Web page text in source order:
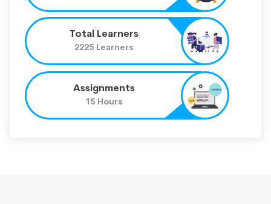
Total Learners
2225 Learners
Assignments
15 Hours